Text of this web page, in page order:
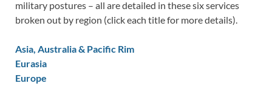
military postures – all are detailed in these six services
broken out by region (click each title for more details).
Asia, Australia & Pacific Rim
Eurasia
Europe